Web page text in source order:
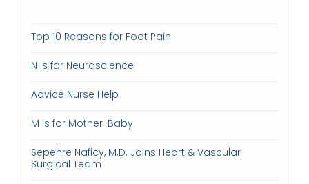
Top 10 Reasons for Foot Pain
N is for Neuroscience
Advice Nurse Help
M is for Mother-Baby
Sepehre Naficy, M.D. Joins Heart & Vascular
Surgical Team